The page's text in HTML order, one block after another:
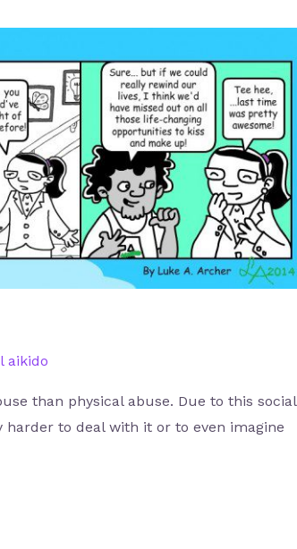
aikido
than physical abuse. Due to this social
to deal with it or to even imagine